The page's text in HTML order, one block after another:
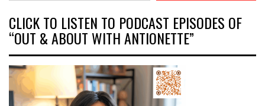
CLICK TO LISTEN TO PODCAST EPISODES OF
“OUT & ABOUT WITH ANTIONETTE”